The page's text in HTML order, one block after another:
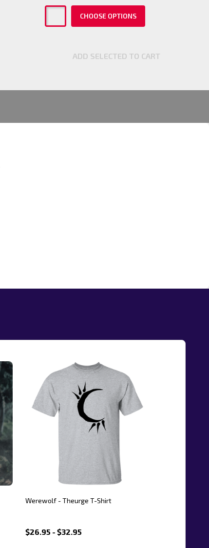
CHOOSE OPTIONS
ADD SELECTED TO CART
Werewolf - Theurge T-Shirt
$26.95 - $32.95